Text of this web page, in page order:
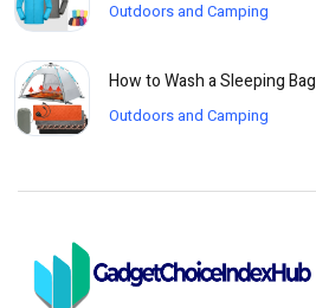
Outdoors and Camping
How to Wash a Sleeping Bag
Outdoors and Camping